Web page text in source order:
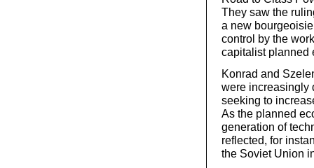
They saw the
a new
control by the
capitalist planned
Konrad and
were increasingly
seeking to
As the planned
generation of
reflected, for
the Soviet Union